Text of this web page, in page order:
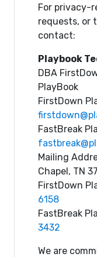
For privacy-
requests, or
contact:
Playbook
DBA
PlayBook
FirstDown
FastBreak
Mailing
Chapel, TN
FirstDown
6158
FastBreak
3432
We are